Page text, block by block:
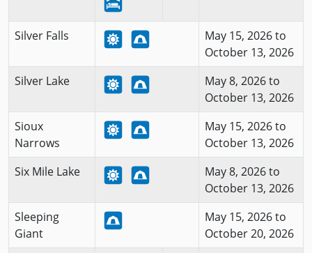
Silver Falls
May 15, 2026 to
October 13, 2026
Silver Lake
May 8, 2026 to
October 13, 2026
Sioux
Narrows
May 15, 2026 to
October 13, 2026
Six Mile Lake
May 8, 2026 to
October 13, 2026
Sleeping
Giant
May 15, 2026 to
October 20, 2026